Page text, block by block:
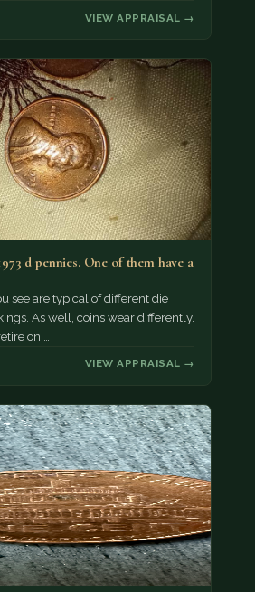
VIEW APPRAISAL →
d pennies. One of them have a
see are typical of different die
As well, coins wear differently.
on,…
VIEW APPRAISAL →